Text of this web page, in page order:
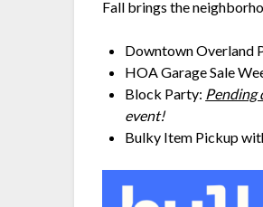
Fall brings the
Downtown Overland
HOA Garage Sale
Block Party: Pending
event!
Bulky Item Pickup